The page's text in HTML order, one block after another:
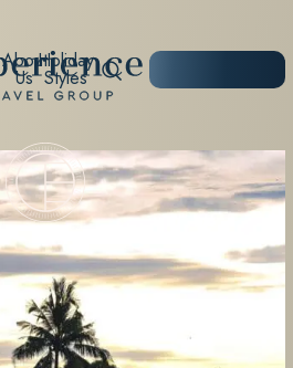
Holiday
Styles
About
Us